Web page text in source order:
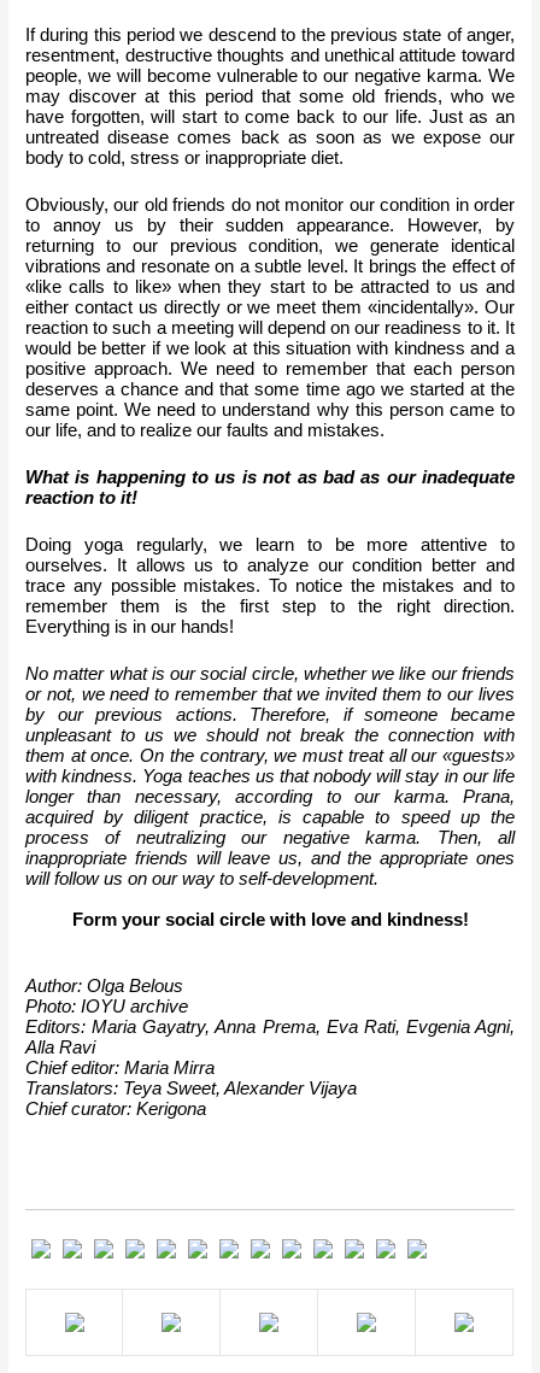
If during this period we descend to the previous state of anger,
resentment, destructive thoughts and unethical attitude toward
people, we will become vulnerable to our negative karma. We
may discover at this period that some old friends, who we
have forgotten, will start to come back to our life. Just as an
untreated disease comes back as soon as we expose our
body to cold, stress or inappropriate diet.
Obviously, our old friends do not monitor our condition in order
to annoy us by their sudden appearance. However, by
returning to our previous condition, we generate identical
vibrations and resonate on a subtle level. It brings the effect of
«like calls to like» when they start to be attracted to us and
either contact us directly or we meet them «incidentally». Our
reaction to such a meeting will depend on our readiness to it. It
would be better if we look at this situation with kindness and a
positive approach. We need to remember that each person
deserves a chance and that some time ago we started at the
same point. We need to understand why this person came to
our life, and to realize our faults and mistakes.
What is happening to us is not as bad as our inadequate
reaction to it!
Doing yoga regularly, we learn to be more attentive to
ourselves. It allows us to analyze our condition better and
trace any possible mistakes. To notice the mistakes and to
remember them is the first step to the right direction.
Everything is in our hands!
No matter what is our social circle, whether we like our friends
or not, we need to remember that we invited them to our lives
by our previous actions. Therefore, if someone became
unpleasant to us we should not break the connection with
them at once. On the contrary, we must treat all our «guests»
with kindness. Yoga teaches us that nobody will stay in our life
longer than necessary, according to our karma. Prana,
acquired by diligent practice, is capable to speed up the
process of neutralizing our negative karma. Then, all
inappropriate friends will leave us, and the appropriate ones
will follow us on our way to self-development.
Form your social circle with love and kindness!
Author: Olga Belous
Photo: IOYU archive
Editors: Maria Gayatry, Anna Prema, Eva Rati, Evgenia Agni,
Alla Ravi
Chief editor: Maria Mirra
Translators: Teya Sweet, Alexander Vijaya
Chief curator: Kerigona